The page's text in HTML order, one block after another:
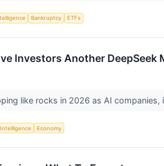
Bankruptcy ETFs
Investors Another DeepSeek
like rocks in 2026 as AI
Economy